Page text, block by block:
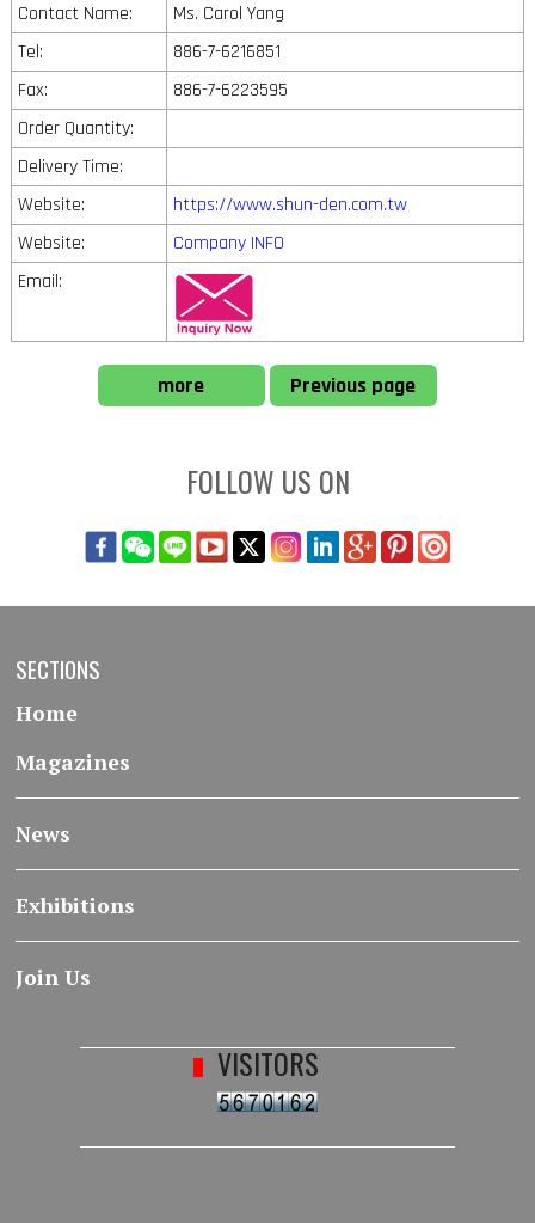
Contact Name:
Ms. Carol Yang
Tel:
886-7-6216851
Fax:
886-7-6223595
Order Quantity:
Delivery Time:
Website:
https://www.shun-den.com.tw
Website:
Company INFO
Email:
more Previous page
FOLLOW US ON
SECTIONS
Home
Magazines
News
Exhibitions
Join Us
VISITORS